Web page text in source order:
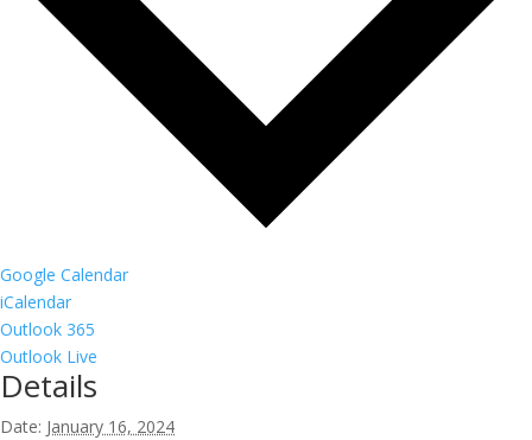
Google Calendar
iCalendar
Outlook 365
Outlook Live
Details
Date: January 16, 2024